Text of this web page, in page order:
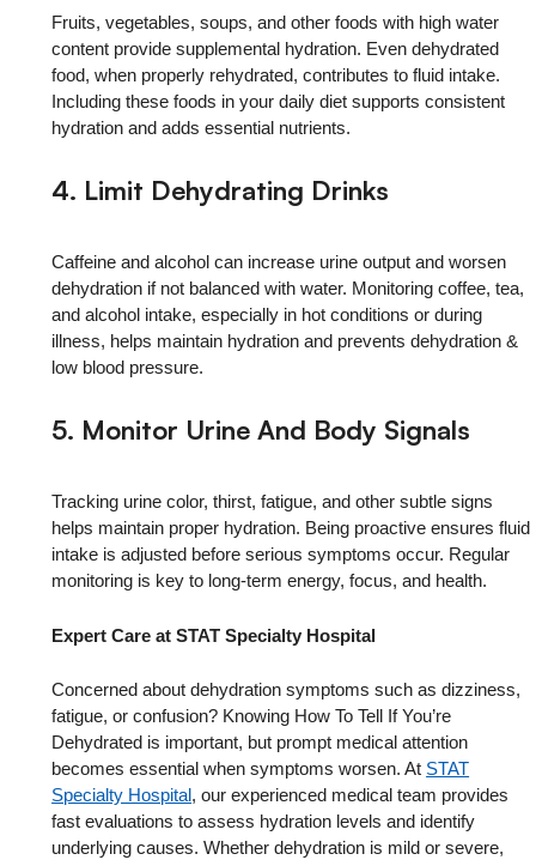
Fruits, vegetables, soups, and other foods with high water
content provide supplemental hydration. Even dehydrated
food, when properly rehydrated, contributes to fluid intake.
Including these foods in your daily diet supports consistent
hydration and adds essential nutrients.
4. Limit Dehydrating Drinks
Caffeine and alcohol can increase urine output and worsen
dehydration if not balanced with water. Monitoring coffee, tea,
and alcohol intake, especially in hot conditions or during
illness, helps maintain hydration and prevents dehydration &
low blood pressure.
5. Monitor Urine And Body Signals
Tracking urine color, thirst, fatigue, and other subtle signs
helps maintain proper hydration. Being proactive ensures fluid
intake is adjusted before serious symptoms occur. Regular
monitoring is key to long-term energy, focus, and health.
Expert Care at STAT Specialty Hospital
Concerned about dehydration symptoms such as dizziness,
fatigue, or confusion? Knowing How To Tell If You’re
Dehydrated is important, but prompt medical attention
becomes essential when symptoms worsen. At STAT
Specialty Hospital, our experienced medical team provides
fast evaluations to assess hydration levels and identify
underlying causes. Whether dehydration is mild or severe,